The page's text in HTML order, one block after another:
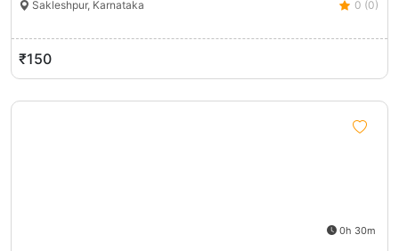
Sakleshpur, Karnataka 0 (0)
₹150
0h 30m